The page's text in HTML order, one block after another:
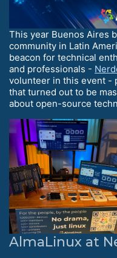
This year Buenos Aires
community in Latin
beacon for technical
and professionals -
volunteer in this event -
that turned out to be
about open-source
AlmaLinux at